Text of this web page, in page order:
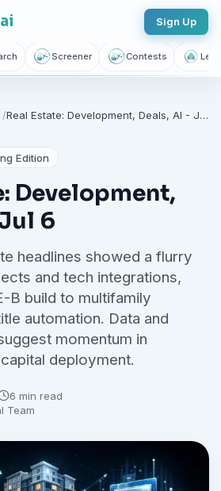
Sign Up
Screener Contests
/ Real Estate: Development, Deals, AI - Jul 6
Edition
Development,
6
headlines showed a flurry
and tech integrations,
B build to multifamily
automation. Data and
momentum in
deployment.
6 min read
Team